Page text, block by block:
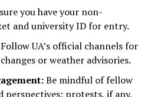
you have your non-
and university ID for entry.
UA’s official channels for
or weather advisories.
Be mindful of fellow
perspectives; protests, if any,